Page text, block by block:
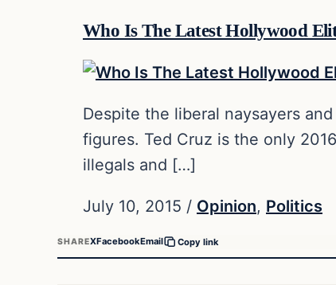
Who Is The Latest Hollywood
Despite the liberal naysayers
figures. Ted Cruz is the only
illegals and […]
July 10, 2015 / Opinion, Politics
SHAREXFacebookEmail Copy link